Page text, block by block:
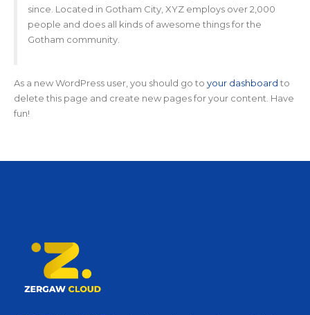
since. Located in Gotham City, XYZ employs over 2,000
people and does all kinds of awesome things for the
Gotham community.
As a new WordPress user, you should go to your dashboard to
delete this page and create new pages for your content. Have
fun!